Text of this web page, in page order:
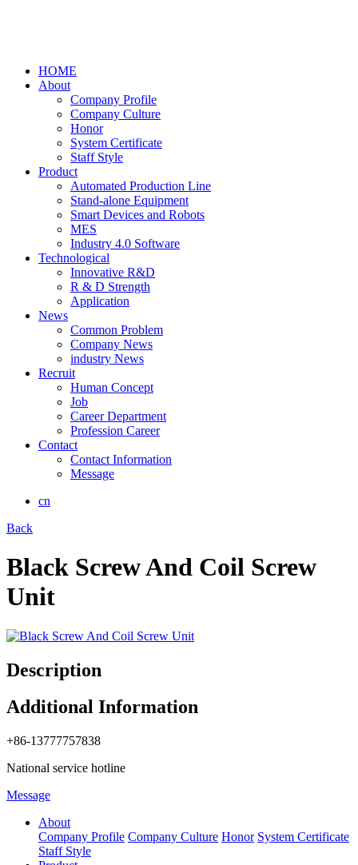
HOME
About
Company Profile
Company Culture
Honor
System Certificate
Staff Style
Product
Automated Production Line
Stand-alone Equipment
Smart Devices and Robots
MES
Industry 4.0 Software
Technological
Innovative R&D
R & D Strength
Application
News
Common Problem
Company News
industry News
Recruit
Human Concept
Job
Career Department
Profession Career
Contact
Contact Information
Message
cn
Back
Black Screw And Coil Screw
Unit
Description
Additional Information
+86-13777757838
National service hotline
Message
About
Company Profile Company Culture Honor System Certificate
Staff Style